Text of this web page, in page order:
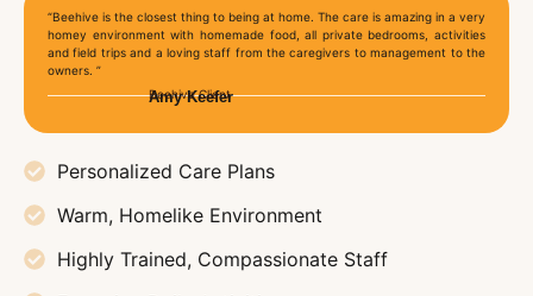
“Beehive is the closest thing to being at home. The care is amazing in a very
homey environment with homemade food, all private bedrooms, activities
and field trips and a loving staff from the caregivers to management to the
owners. ”
Amy Keefer
Beehive Client
Personalized Care Plans
Warm, Homelike Environment
Highly Trained, Compassionate Staff